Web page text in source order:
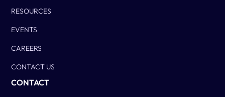
RESOURCES
EVENTS
CAREERS
CONTACT US
CONTACT